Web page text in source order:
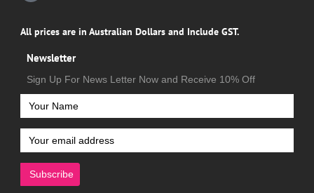
All prices are in Australian Dollars and Include GST.
Newsletter
Sign Up For News Letter Now and Receive 10% Off
Subscribe